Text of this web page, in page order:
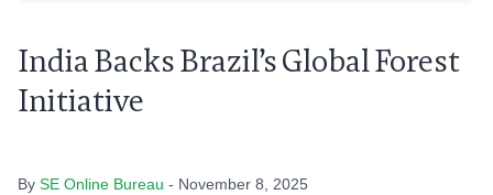
India Backs Brazil’s Global Forest
Initiative
By SE Online Bureau - November 8, 2025